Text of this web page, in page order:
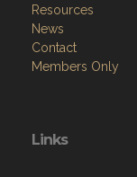
Resources
News
Contact
Members Only
Links